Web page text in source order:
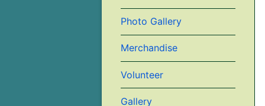
Photo Gallery
Merchandise
Volunteer
Gallery